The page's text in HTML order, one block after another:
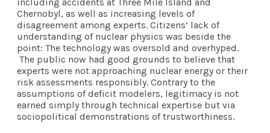
including accidents at Three Mile Island and
Chernobyl, as well as increasing levels of
disagreement among experts. Citizens’ lack of
understanding of nuclear physics was beside the
point: The technology was oversold and overhyped.
The public now had good grounds to believe that
experts were not approaching nuclear energy or their
risk assessments responsibly. Contrary to the
assumptions of deficit modelers, legitimacy is not
earned simply through technical expertise but via
sociopolitical demonstrations of trustworthiness.